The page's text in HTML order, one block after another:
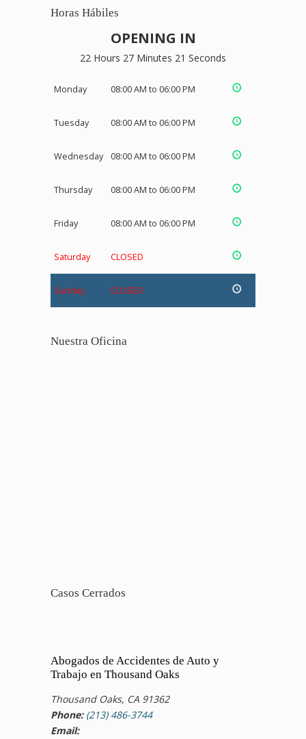
Horas Hábiles
OPENING IN
22 Hours 27 Minutes 20 Seconds
Monday 08:00 AM to 06:00 PM
Tuesday 08:00 AM to 06:00 PM
Wednesday 08:00 AM to 06:00 PM
Thursday 08:00 AM to 06:00 PM
Friday 08:00 AM to 06:00 PM
Saturday CLOSED
Sunday CLOSED
Nuestra Oficina
Casos Cerrados
Abogados de Accidentes de Auto y
Trabajo en Thousand Oaks
Thousand Oaks, CA 91362
Phone: (213) 486-3744
Email: